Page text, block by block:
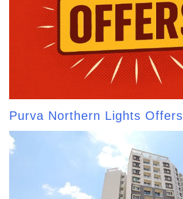
Purva Northern Lights Offers